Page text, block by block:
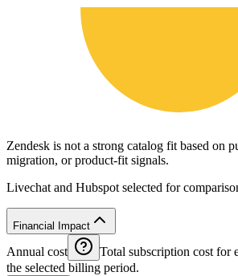
Zendesk is not a strong catalog fit based on
migration, or product-fit signals.
Livechat and Hubspot selected for
Financial Impact
Annual cost
Total subscription cost for
the selected billing period.